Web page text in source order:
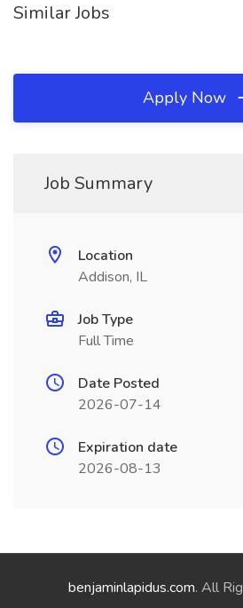
Similar Jobs
Apply Now
Job Summary
Location
Addison, IL
Job Type
Full Time
Date Posted
2026-07-14
Expiration date
2026-08-13
benjaminlapidus.com. All